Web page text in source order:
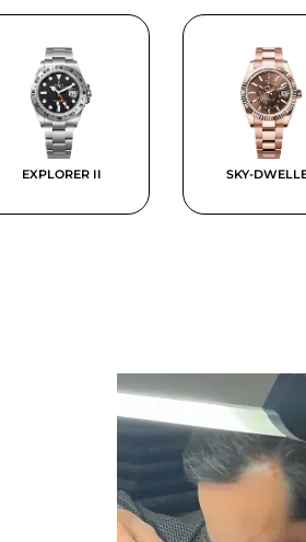
EXPLORER II SKY-